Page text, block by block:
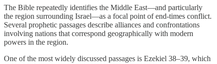
The Bible repeatedly identifies the Middle East—and particularly
the region surrounding Israel—as a focal point of end-times conflict.
Several prophetic passages describe alliances and confrontations
involving nations that correspond geographically with modern
powers in the region.
One of the most widely discussed passages is Ezekiel 38–39, which